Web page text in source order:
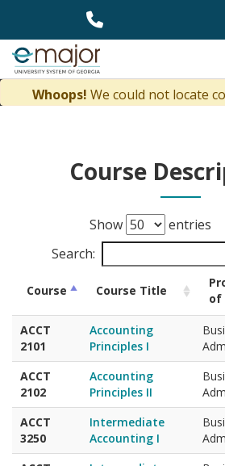
entries
Search:
Course Course Title
of
2101
Principles I
ACCT
2102
Accounting
Principles II
ACCT
3250
Intermediate
Accounting I
ACCT
3260
Intermediate
Accounting II